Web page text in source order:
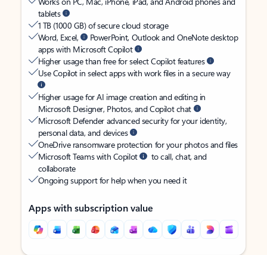
tablets
1 TB (1000 GB) of secure cloud storage
Word, Excel,
PowerPoint, Outlook and OneNote desktop
apps with Microsoft Copilot
Higher usage than free for select Copilot features
Use Copilot in select apps with work files in a secure way
Higher usage for AI image creation and editing in
Microsoft Designer, Photos, and Copilot chat
Microsoft Defender advanced security for your identity,
personal data, and devices
OneDrive ransomware protection for your photos and files
Microsoft Teams with Copilot
to call, chat, and
collaborate
Ongoing support for help when you need it
Apps with subscription value